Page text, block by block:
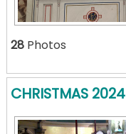
28Photos
CHRISTMAS 2024